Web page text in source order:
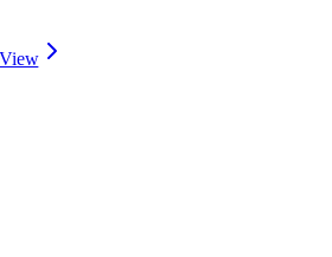
View